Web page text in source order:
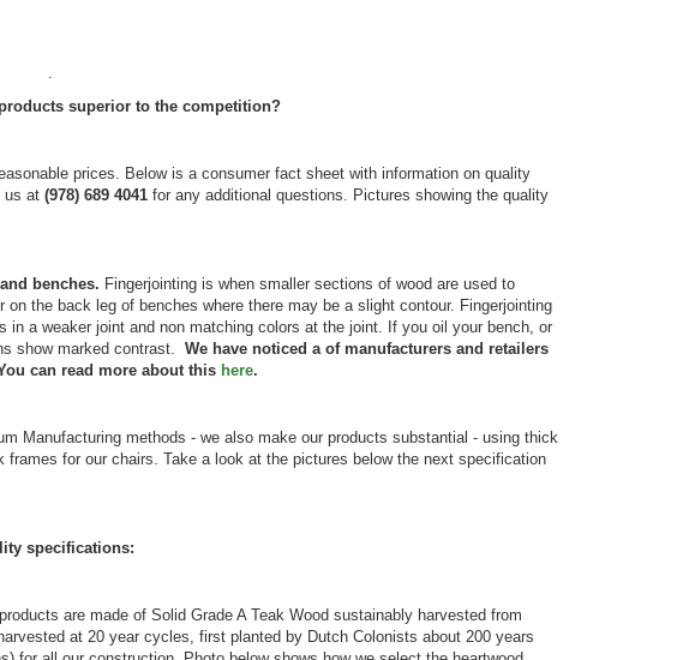
superior to the competition?
prices. Below is a consumer fact sheet with information on quality
us at (978) 689 4041 for any additional questions. Pictures showing the quality
benches. Fingerjointing is when smaller sections of wood are used to
the back leg of benches where there may be a slight contour. Fingerjointing
a weaker joint and non matching colors at the joint. If you oil your bench, or
show marked contrast. We have noticed a of manufacturers and retailers
can read more about this here.
Manufacturing methods - we also make our products substantial - using thick
for our chairs. Take a look at the pictures below the next specification
specifications:
are made of Solid Grade A Teak Wood sustainably harvested from
at 20 year cycles, first planted by Dutch Colonists about 200 years